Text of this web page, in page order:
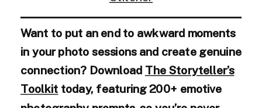
Want to put an end to awkward moments
in your photo sessions and create genuine
connection? Download The Storyteller’s
Toolkit today, featuring 200+ emotive